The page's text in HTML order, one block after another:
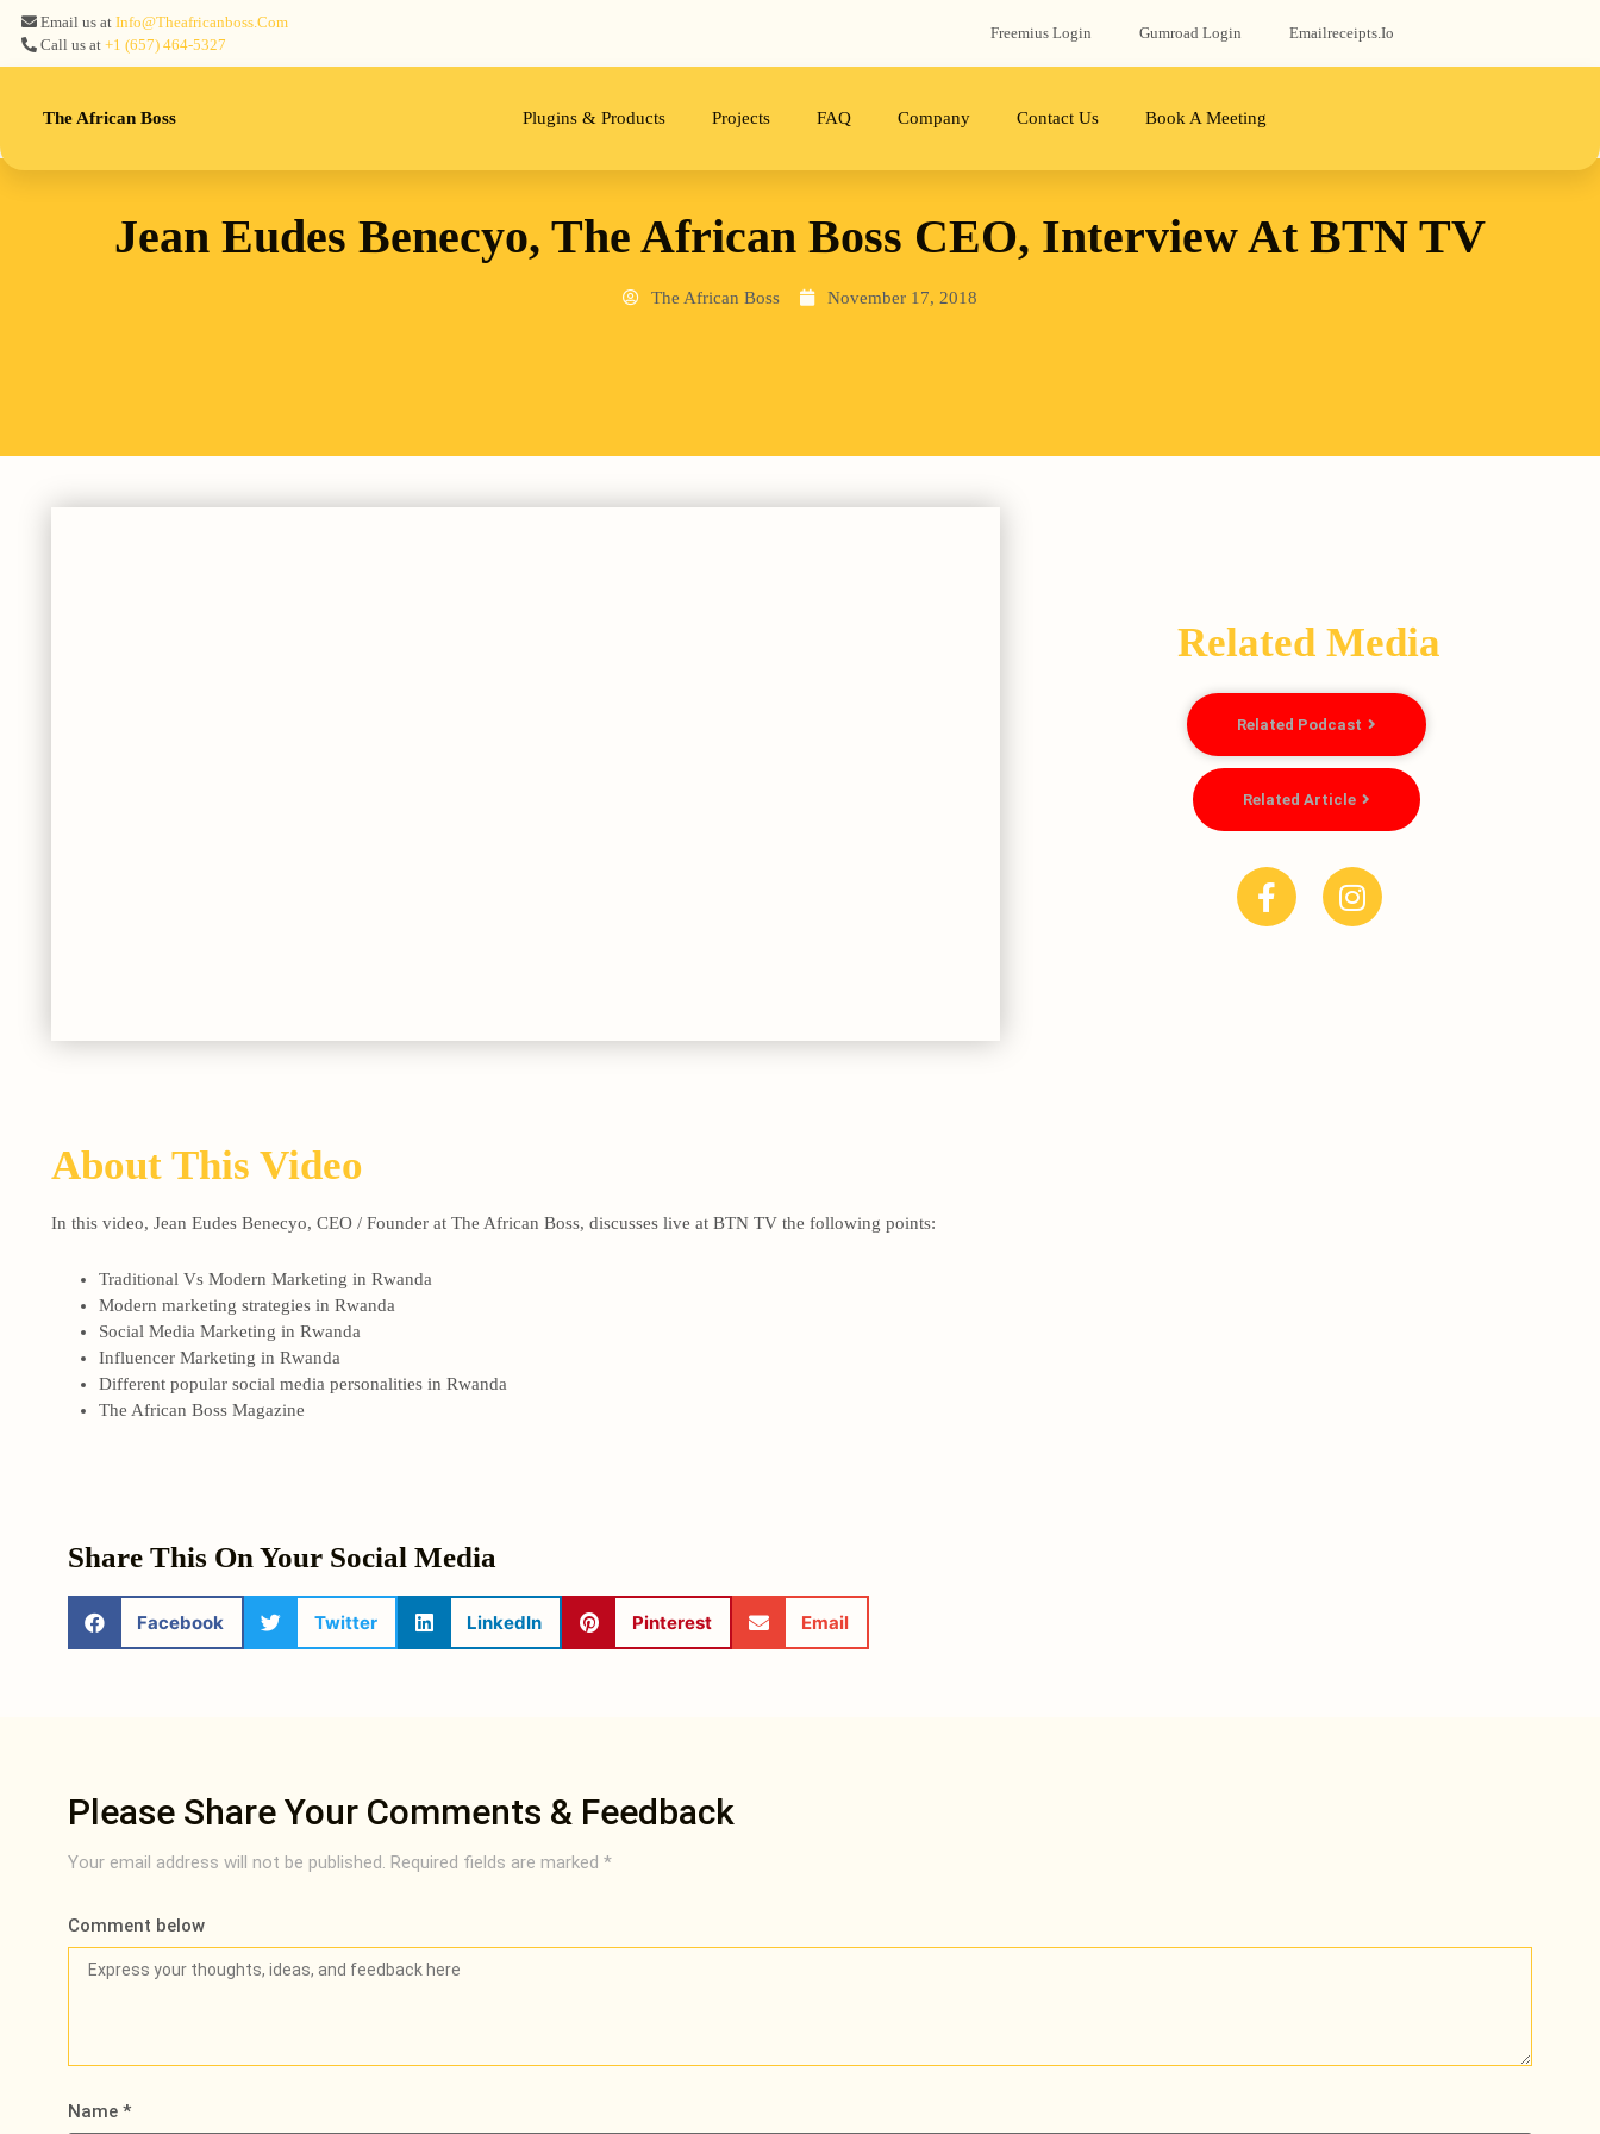
Email us atInfo@theafricanboss.com
Call us at+1 ‪(657) 464-5327‬
Freemius‬ Login Gumroad‬ Login Emailreceipts.io
The African Boss Plugins & Products Projects FAQ Company Contact Us Book A Meeting
Jean Eudes Benecyo, The African Boss CEO, Interview At BTN TV
The African Boss November 17, 2018
Related Media
Related Podcast
Related Article
About This Video
In this video, Jean Eudes Benecyo, CEO / Founder at The African Boss, discusses live at BTN TV the following points:
Traditional Vs Modern Marketing in Rwanda
Modern marketing strategies in Rwanda
Social Media Marketing in Rwanda
Influencer Marketing in Rwanda
Different popular social media personalities in Rwanda
The African Boss Magazine
Share This On Your Social Media
Facebook Twitter LinkedIn Pinterest Email
Please Share Your Comments & Feedback
Your email address will not be published. Required fields are marked *
Comment below
Name *